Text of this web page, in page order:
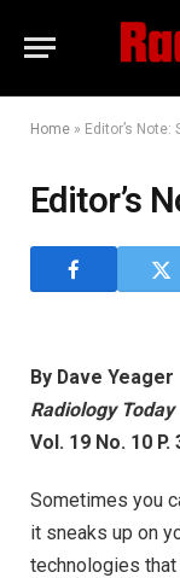
Home » Editor’s Note:
Editor’s
By Dave Yeager
Radiology Today
Vol. 19 No. 10 P.
Sometimes you
it sneaks up on
technologies